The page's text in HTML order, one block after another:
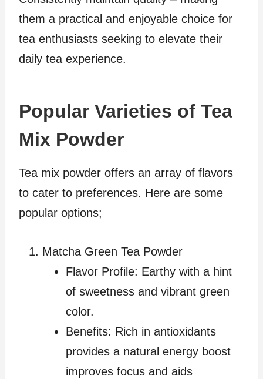
them a practical and enjoyable choice for
tea enthusiasts seeking to elevate their
daily tea experience.
Popular Varieties of Tea
Mix Powder
Tea mix powder offers an array of flavors
to cater to preferences. Here are some
popular options;
Matcha Green Tea Powder
Flavor Profile: Earthy with a hint
of sweetness and vibrant green
color.
Benefits: Rich in antioxidants
provides a natural energy boost
improves focus and aids